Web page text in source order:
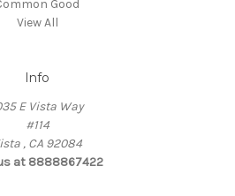
Good
View All
Info
E Vista Way
#114
, CA 92084
at 8888867422